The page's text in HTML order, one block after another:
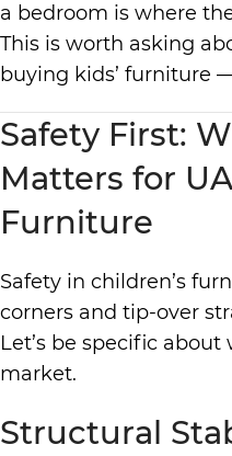
a bedroom is where
This is worth asking
buying kids’ furniture
Safety First:
Matters for
Furniture
Safety in children’s
corners and tip-over
Let’s be specific
market.
Structural